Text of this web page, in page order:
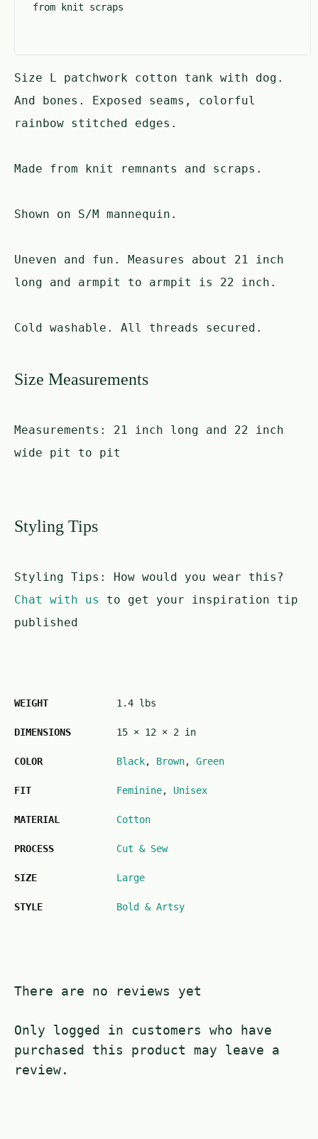
from knit scraps
Size L patchwork cotton tank with dog.
And bones. Exposed seams, colorful
rainbow stitched edges.
Made from knit remnants and scraps.
Shown on S/M mannequin.
Uneven and fun. Measures about 21 inch
long and armpit to armpit is 22 inch.
Cold washable. All threads secured.
Size Measurements
Measurements: 21 inch long and 22 inch
wide pit to pit
Styling Tips
Styling Tips:
How would you wear this?
Chat with us
to get your inspiration tip
published
WEIGHT 1.4 lbs
DIMENSIONS 15 × 12 × 2 in
COLOR Black, Brown, Green
FIT Feminine, Unisex
MATERIAL Cotton
PROCESS Cut & Sew
SIZE Large
STYLE Bold & Artsy
There are no reviews yet
Only logged in customers who have
purchased this product may leave a
review.